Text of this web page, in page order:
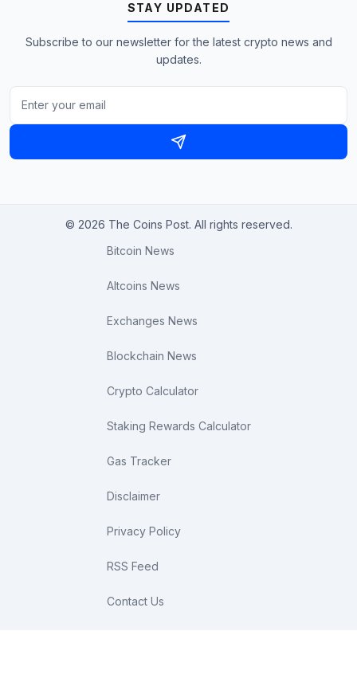
STAY UPDATED
Subscribe to our newsletter for the latest crypto news and
updates.
© 2026 The Coins Post. All rights reserved.
Bitcoin News
Altcoins News
Exchanges News
Blockchain News
Crypto Calculator
Staking Rewards Calculator
Gas Tracker
Disclaimer
Privacy Policy
RSS Feed
Contact Us